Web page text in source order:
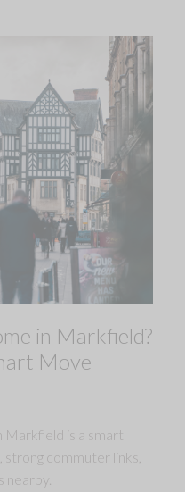
in Markfield?
Move
Markfield is a smart
commuter links,
nearby.